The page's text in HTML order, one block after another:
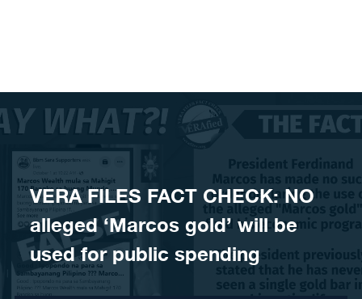
VERA FILES FACT CHECK: NO
alleged ‘Marcos gold’ will be
used for public spending